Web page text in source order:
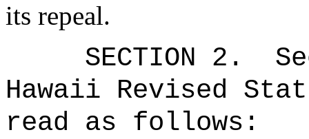
its repeal.
SECTION 2 .
Hawaii Revised
read as follows: